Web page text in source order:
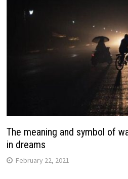
The meaning and symbol of
in dreams
February 22, 2021